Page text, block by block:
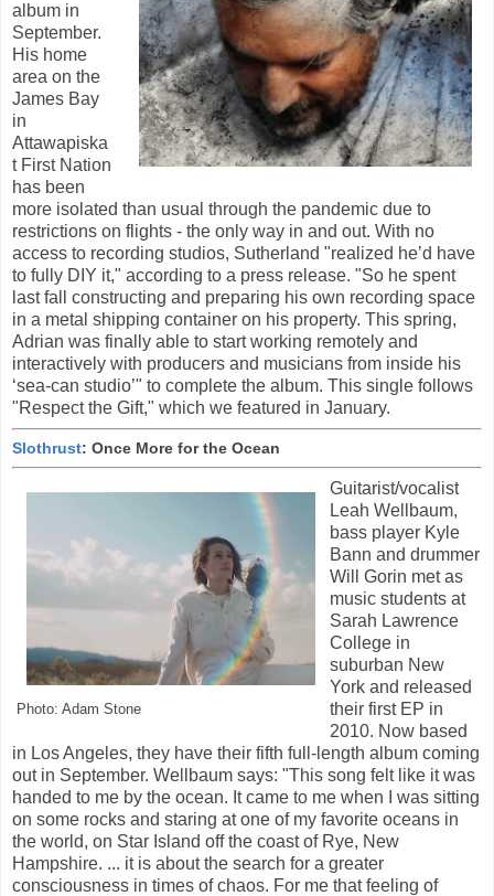
album in
September.
His home
area on the
James Bay
in
Attawapiska
t First Nation
has been
more isolated than usual through the pandemic due to
restrictions on flights - the only way in and out. With no
access to recording studios, Sutherland "realized he’d have
to fully DIY it," according to a press release. "So he spent
last fall constructing and preparing his own recording space
in a metal shipping container on his property. This spring,
Adrian was finally able to start working remotely and
interactively with producers and musicians from inside his
‘sea-can studio’" to complete the album. This single follows
"Respect the Gift," which we featured in January.
Slothrust: Once More for the Ocean
Photo: Adam Stone
Guitarist/vocalist
Leah Wellbaum,
bass player Kyle
Bann and drummer
Will Gorin met as
music students at
Sarah Lawrence
College in
suburban New
York and released
their first EP in
2010. Now based
in Los Angeles, they have their fifth full-length album coming
out in September. Wellbaum says: "This song felt like it was
handed to me by the ocean. It came to me when I was sitting
on some rocks and staring at one of my favorite oceans in
the world, on Star Island off the coast of Rye, New
Hampshire. ... it is about the search for a greater
consciousness in times of chaos. For me that feeling of